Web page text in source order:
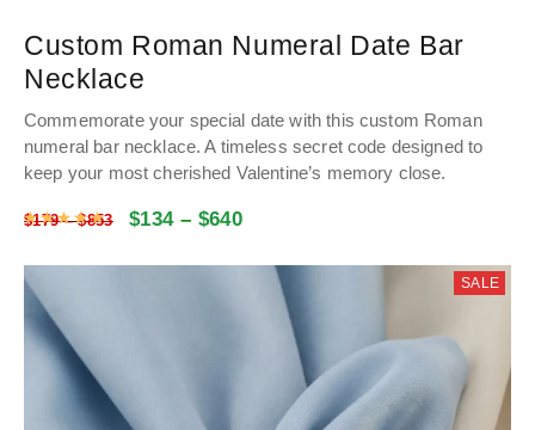
Custom Roman Numeral Date Bar
Necklace
Commemorate your special date with this custom Roman
numeral bar necklace. A timeless secret code designed to
keep your most cherished Valentine’s memory close.
$179–$853 $134– $640
Rated4.9964953271028
SALE